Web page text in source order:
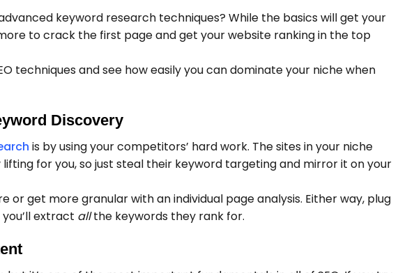
keyword research techniques? While the basics will get your
to crack the first page and get your website ranking in the top
techniques and see how easily you can dominate your niche when
Discovery
is by using your competitors’ hard work. The sites in your niche
for you, so just steal their keyword targeting and mirror it on your
get more granular with an individual page analysis. Either way, plug
extract allthe keywords they rank for.